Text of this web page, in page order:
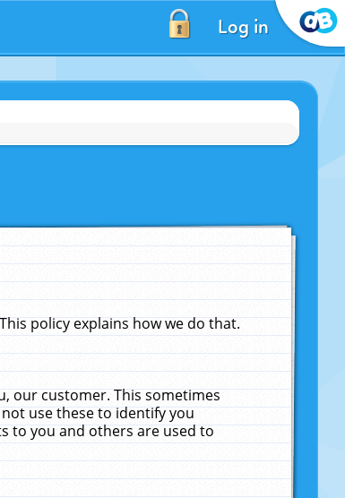
Log in
policy explains how we do that.
our customer. This sometimes
use these to identify you
to you and others are used to